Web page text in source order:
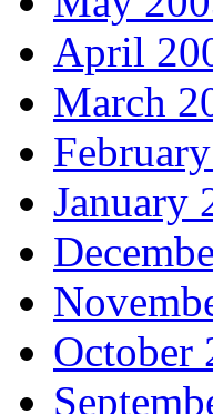
April
March
January
October